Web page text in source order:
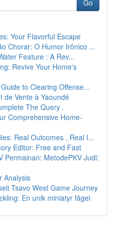
Go
Your Flavorful Escape
Chorar: O Humor Irônico ...
Feature : A Rev...
Revive Your Home's
to Clearing Offense...
de Vente à Yaoundé
The Query .
Comprehensive Home-
Real Outcomes , Real I...
Editor: Free and Fast
Permainan: MetodePKV Judi:
Analysis
Tsavo West Game Journey
En unik miniatyr fågel